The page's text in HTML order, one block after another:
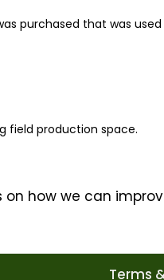
purchased that was
field production space.
how we can
Terms